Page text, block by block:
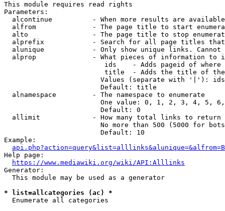
This module requires read rights
Parameters:
alcontinue          - When more results are
alfrom              - The page title to start
alto                - The page title to stop
alprefix            - Search for all page titles
alunique            - Only show unique links.
alprop              - What pieces of information to
ids    - Adds pageid of
title  - Adds the title of
Values (separate with '|'):
                        Default: title
  alnamespace         - The namespace to enumerate
One value: 0, 1, 2, 3, 4, 5,
                        Default: 0
  allimit             - How many total links to return
No more than 500 (5000 for
                        Default: 10
Example:
api.php?action=query&list=alllinks&alunique=&alfrom=B
Help page:
https://www.mediawiki.org/wiki/API:Alllinks
Generator:
  This module may be used as a generator
* list=allcategories (ac) *
  Enumerate all categories